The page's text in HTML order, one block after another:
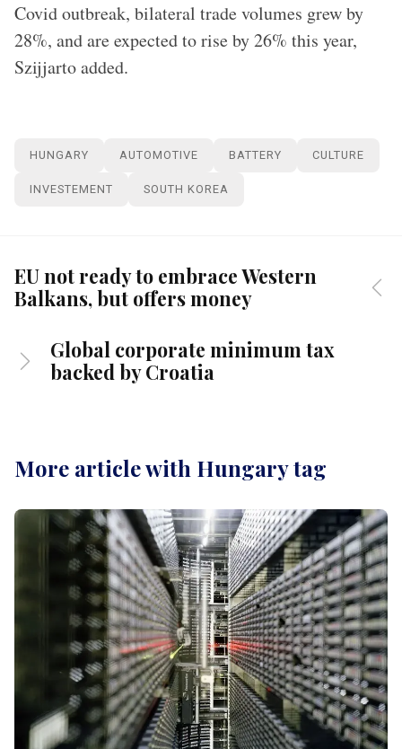
Covid outbreak, bilateral trade volumes grew by
28%, and are expected to rise by 26% this year,
Szijjarto added.
HUNGARY AUTOMOTIVE BATTERY CULTURE
INVESTEMENT SOUTH KOREA
EU not ready to embrace Western
Balkans, but offers money
Global corporate minimum tax
backed by Croatia
More article with Hungary tag